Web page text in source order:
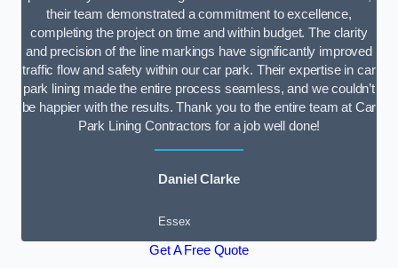
their team demonstrated a commitment to excellence,
completing the project on time and within budget. The clarity
and precision of the line markings have significantly improved
traffic flow and safety within our car park. Their expertise in car
park lining made the entire process seamless, and we couldn’t
be happier with the results. Thank you to the entire team at Car
Park Lining Contractors for a job well done!
Daniel Clarke
Essex
Get A Free Quote